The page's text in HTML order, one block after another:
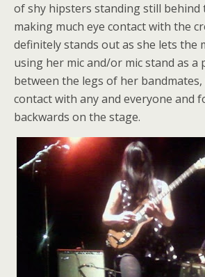
of shy hipsters standing still behind
making much eye contact with the
definitely stands out as she lets the
using her mic and/or mic stand as a
between the legs of her bandmates,
contact with any and everyone and
backwards on the stage.